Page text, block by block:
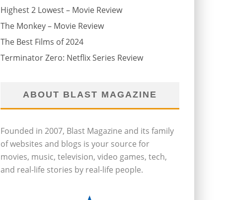
Highest 2 Lowest – Movie Review
The Monkey – Movie Review
The Best Films of 2024
Terminator Zero: Netflix Series Review
ABOUT BLAST MAGAZINE
Founded in 2007, Blast Magazine and its family
of websites and blogs is your source for
movies, music, television, video games, tech,
and real-life stories by real-life people.